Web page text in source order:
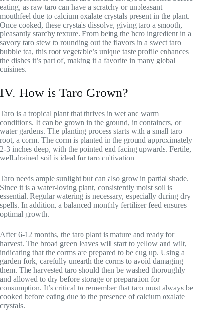
eating, as raw taro can have a scratchy or unpleasant
mouthfeel due to calcium oxalate crystals present in the plant.
Once cooked, these crystals dissolve, giving taro a smooth,
pleasantly starchy texture. From being the hero ingredient in a
savory taro stew to rounding out the flavors in a sweet taro
bubble tea, this root vegetable’s unique taste profile enhances
the dishes it’s part of, making it a favorite in many global
cuisines.
IV. How is Taro Grown?
Taro is a tropical plant that thrives in wet and warm
conditions. It can be grown in the ground, in containers, or
water gardens. The planting process starts with a small taro
root, a corm. The corm is planted in the ground approximately
2-3 inches deep, with the pointed end facing upwards. Fertile,
well-drained soil is ideal for taro cultivation.
Taro needs ample sunlight but can also grow in partial shade.
Since it is a water-loving plant, consistently moist soil is
essential. Regular watering is necessary, especially during dry
spells. In addition, a balanced monthly fertilizer feed ensures
optimal growth.
After 6-12 months, the taro plant is mature and ready for
harvest. The broad green leaves will start to yellow and wilt,
indicating that the corms are prepared to be dug up. Using a
garden fork, carefully unearth the corms to avoid damaging
them. The harvested taro should then be washed thoroughly
and allowed to dry before storage or preparation for
consumption. It’s critical to remember that taro must always be
cooked before eating due to the presence of calcium oxalate
crystals.